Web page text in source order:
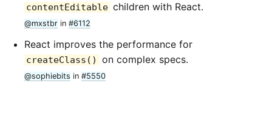
contentEditable children with React.
@mxstbr in #6112
React improves the performance for
createClass() on complex specs.
@sophiebits in #5550